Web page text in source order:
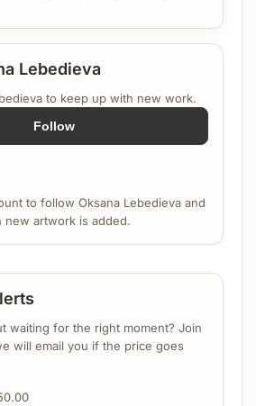
Lebedieva
to keep up with new work.
Follow
to follow Oksana Lebedieva and
new artwork is added.
waiting for the right moment? Join
will email you if the price goes